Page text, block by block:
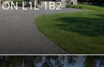
L1L 1B2